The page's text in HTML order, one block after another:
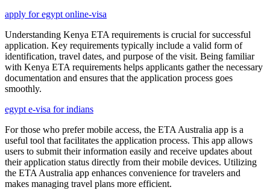
apply for egypt online-visa
Understanding Kenya ETA requirements is crucial for successful
application. Key requirements typically include a valid form of
identification, travel dates, and purpose of the visit. Being familiar
with Kenya ETA requirements helps applicants gather the necessary
documentation and ensures that the application process goes
smoothly.
egypt e-visa for indians
For those who prefer mobile access, the ETA Australia app is a
useful tool that facilitates the application process. This app allows
users to submit their information easily and receive updates about
their application status directly from their mobile devices. Utilizing
the ETA Australia app enhances convenience for travelers and
makes managing travel plans more efficient.